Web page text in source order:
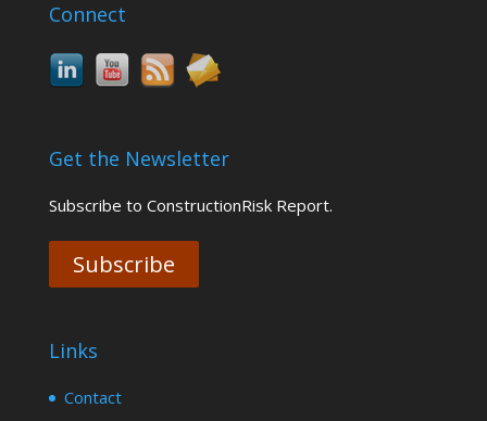
Connect
Get the Newsletter
Subscribe to ConstructionRisk Report.
Subscribe
Links
Contact